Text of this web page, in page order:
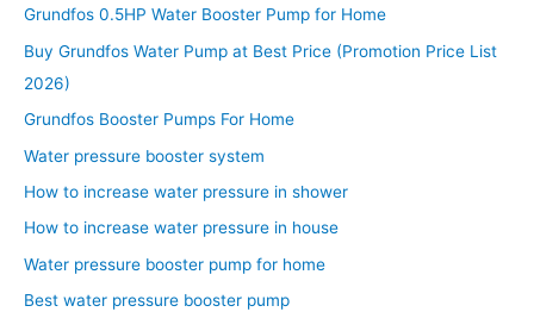
Grundfos 0.5HP Water Booster Pump for Home
Buy Grundfos Water Pump at Best Price (Promotion Price List
2026)
Grundfos Booster Pumps For Home
Water pressure booster system
How to increase water pressure in shower
How to increase water pressure in house
Water pressure booster pump for home
Best water pressure booster pump